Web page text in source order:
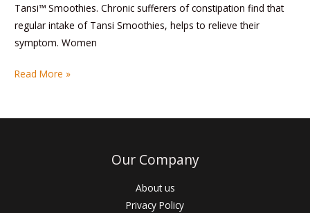
Tansi™ Smoothies. Chronic sufferers of constipation find that
regular intake of Tansi Smoothies, helps to relieve their
symptom. Women
Read More »
Our Company
About us
Privacy Policy